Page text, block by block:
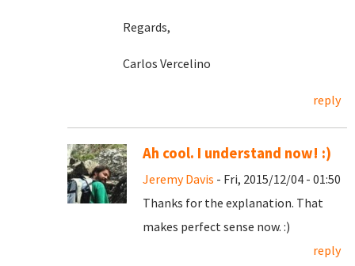
Regards,
Carlos Vercelino
reply
Ah cool. I understand now! :)
Jeremy Davis - Fri, 2015/12/04 - 01:50
Thanks for the explanation. That
makes perfect sense now. :)
reply